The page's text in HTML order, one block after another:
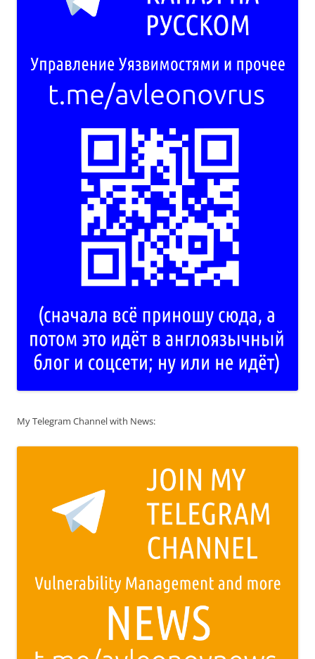
My Telegram Channel with News: